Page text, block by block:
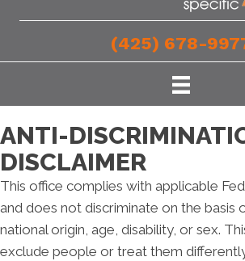
(425) 678-
ANTI-
DISCLAIMER
This office complies with applicable
and does not discriminate on the basis
national origin, age, disability, or sex.
exclude people or treat them